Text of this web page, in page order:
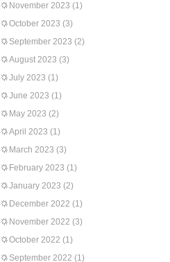
November 2023 (1)
October 2023 (3)
September 2023 (2)
August 2023 (3)
July 2023 (1)
June 2023 (1)
May 2023 (2)
April 2023 (1)
March 2023 (3)
February 2023 (1)
January 2023 (2)
December 2022 (1)
November 2022 (3)
October 2022 (1)
September 2022 (1)